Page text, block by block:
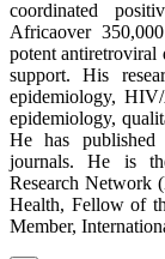
coordinated
Africaover
potent antiretroviral
support. His
epidemiology,
epidemiology,
He has
journals. He is
Research Network
Health, Fellow of
Member,